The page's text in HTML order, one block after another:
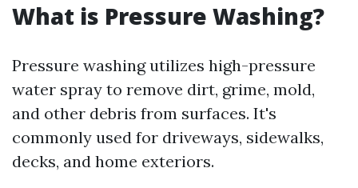
What is Pressure Washing?
Pressure washing utilizes high-pressure
water spray to remove dirt, grime, mold,
and other debris from surfaces. It's
commonly used for driveways, sidewalks,
decks, and home exteriors.